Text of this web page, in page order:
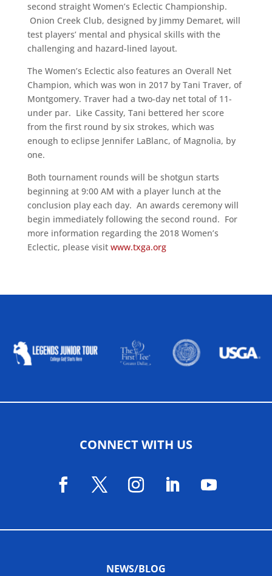
second straight Women’s Eclectic Championship.
Onion Creek Club, designed by Jimmy Demaret, will
test players’ mental and physical skills with the
challenging and hazard-lined layout.
The Women’s Eclectic also features an Overall Net
Champion, which was won in 2017 by Tani Traver, of
Montgomery. Traver had a two-day net total of 11-
under par. Like Cassity, Tani bettered her score
from the first round by six strokes, which was
enough to eclipse Jennifer LaBlanc, of Magnolia, by
one.
Both tournament rounds will be shotgun starts
beginning at 9:00 AM with a player lunch at the
conclusion play each day. An awards ceremony will
begin immediately following the second round. For
more information regarding the 2018 Women’s
Eclectic, please visit www.txga.org
CONNECT WITH US
NEWS/BLOG